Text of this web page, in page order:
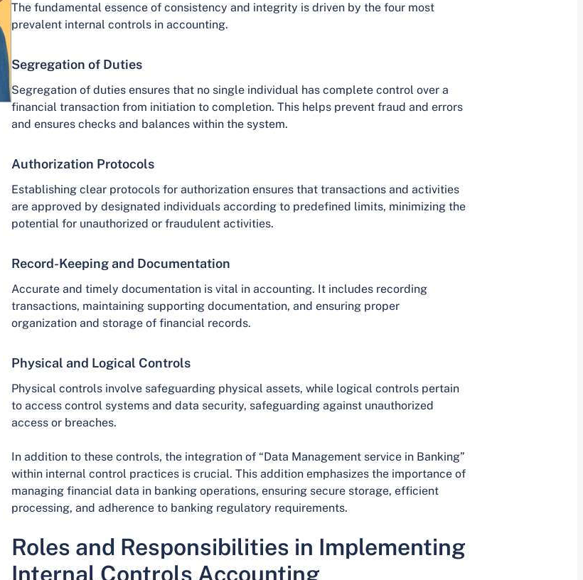
The fundamental essence of consistency and integrity is driven by the four most
prevalent internal controls in accounting.
Segregation of Duties
Segregation of duties ensures that no single individual has complete control over a
financial transaction from initiation to completion. This helps prevent fraud and errors
and ensures checks and balances within the system.
Authorization Protocols
Establishing clear protocols for authorization ensures that transactions and activities
are approved by designated individuals according to predefined limits, minimizing the
potential for unauthorized or fraudulent activities.
Record-Keeping and Documentation
Accurate and timely documentation is vital in accounting. It includes recording
transactions, maintaining supporting documentation, and ensuring proper
organization and storage of financial records.
Physical and Logical Controls
Physical controls involve safeguarding physical assets, while logical controls pertain
to access control systems and data security, safeguarding against unauthorized
access or breaches.
In addition to these controls, the integration of “Data Management service in Banking”
within internal control practices is crucial. This addition emphasizes the importance of
managing financial data in banking operations, ensuring secure storage, efficient
processing, and adherence to banking regulatory requirements.
Roles and Responsibilities in Implementing
Internal Controls Accounting